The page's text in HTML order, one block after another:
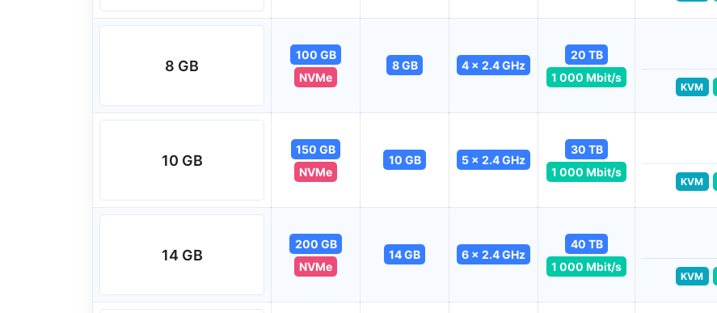
8 GB
100 GB
NVMe
8 GB 4 x 2.4 GHz
20 TB
1 000 Mbit/s
KVM
10 GB
150 GB
NVMe
10 GB 5 x 2.4 GHz
30 TB
1 000 Mbit/s
KVM
14 GB
200 GB
NVMe
14 GB 6 x 2.4 GHz
40 TB
1 000 Mbit/s
KVM